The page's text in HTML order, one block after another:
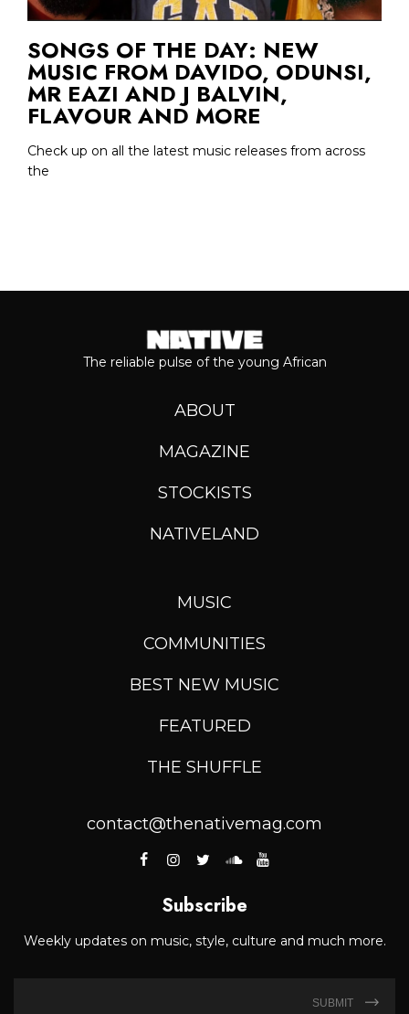
SONGS OF THE DAY: NEW
MUSIC FROM DAVIDO, ODUNSI,
MR EAZI AND J BALVIN,
FLAVOUR AND MORE
Check up on all the latest music releases from across
the
The reliable pulse of the young African
ABOUT
MAGAZINE
STOCKISTS
NATIVELAND
MUSIC
COMMUNITIES
BEST NEW MUSIC
FEATURED
THE SHUFFLE
contact@thenativemag.com
Subscribe
Weekly updates on music, style, culture and much more.
SUBMIT